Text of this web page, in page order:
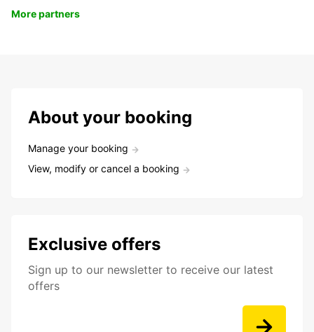
More partners
About your booking
Manage your booking
View, modify or cancel a booking
Exclusive offers
Sign up to our newsletter to receive our latest
offers